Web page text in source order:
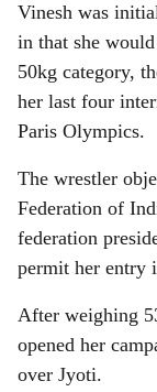
Vinesh was
in that she
50kg category,
her last four
Paris Olympics.
The wrestler
Federation of
federation
permit her entry
After weighing
opened her
over Jyoti.